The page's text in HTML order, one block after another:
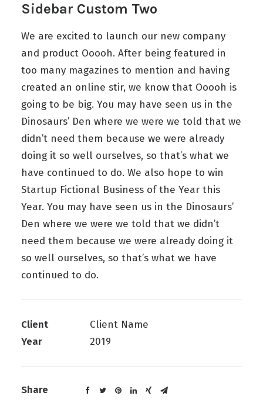
Sidebar Custom Two
We are excited to launch our new company
and product Ooooh. After being featured in
too many magazines to mention and having
created an online stir, we know that Ooooh is
going to be big. You may have seen us in the
Dinosaurs’ Den where we were we told that we
didn’t need them because we were already
doing it so well ourselves, so that’s what we
have continued to do. We also hope to win
Startup Fictional Business of the Year this
Year. You may have seen us in the Dinosaurs’
Den where we were we told that we didn’t
need them because we were already doing it
so well ourselves, so that’s what we have
continued to do.
Client
Client Name
Year
2019
Share